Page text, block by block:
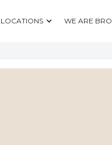
LOCATIONS WE ARE